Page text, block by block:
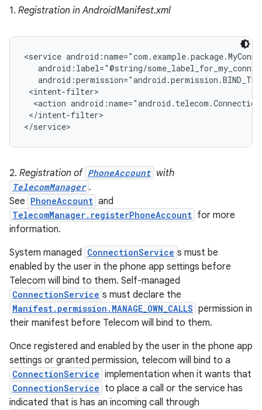
1. Registration in AndroidManifest.xml
<service
android:label="@string/
<intent-filter>
<action
</intent-filter>
2. Registration of PhoneAccount with
TelecomManager .
See PhoneAccount and
TelecomManager.registerPhoneAccount for more
information.
System managed ConnectionService s must be
enabled by the user in the phone app settings before
Telecom will bind to them. Self-managed
ConnectionService s must declare the
Manifest.permission.MANAGE_OWN_CALLS permission in
their manifest before Telecom will bind to them.
Once registered and enabled by the user in the phone app
settings or granted permission, telecom will bind to a
ConnectionService implementation when it wants that
ConnectionService to place a call or the service has
indicated that is has an incoming call through